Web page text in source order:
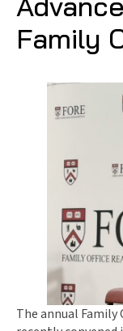
Family
The annual